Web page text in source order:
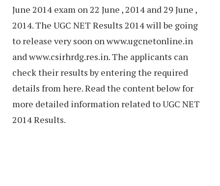
June 2014 exam on 22 June , 2014 and 29 June ,
2014. The UGC NET Results 2014 will be going
to release very soon on www.ugcnetonline.in
and www.csirhrdg.res.in. The applicants can
check their results by entering the required
details from here. Read the content below for
more detailed information related to UGC NET
2014 Results.